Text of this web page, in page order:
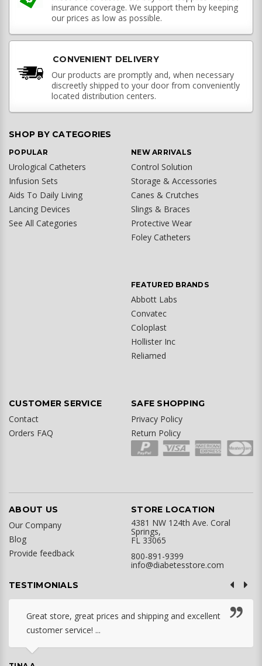
insurance coverage. We support them by keeping
our prices as low as possible.
CONVENIENT DELIVERY
Our products are promptly and, when necessary
discreetly shipped to your door from conveniently
located distribution centers.
SHOP BY CATEGORIES
POPULAR
Urological Catheters
Infusion Sets
Aids To Daily Living
Lancing Devices
See All Categories
NEW ARRIVALS
Control Solution
Storage & Accessories
Canes & Crutches
Slings & Braces
Protective Wear
Foley Catheters
FEATURED BRANDS
Abbott Labs
Convatec
Coloplast
Hollister Inc
Reliamed
CUSTOMER SERVICE
Contact
Orders FAQ
SAFE SHOPPING
Privacy Policy
Return Policy
ABOUT US
Our Company
Blog
Provide feedback
STORE LOCATION
4381 NW 124th Ave. Coral
Springs,
FL 33065
800-891-9399
info@diabetesstore.com
TESTIMONIALS
Great store, great prices and shipping and excellent
customer service! ...